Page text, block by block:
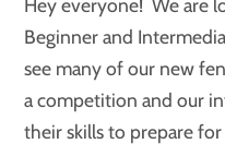
Hey everyone! We are
Beginner and
see many of our new
a competition and our
their skills to prepare